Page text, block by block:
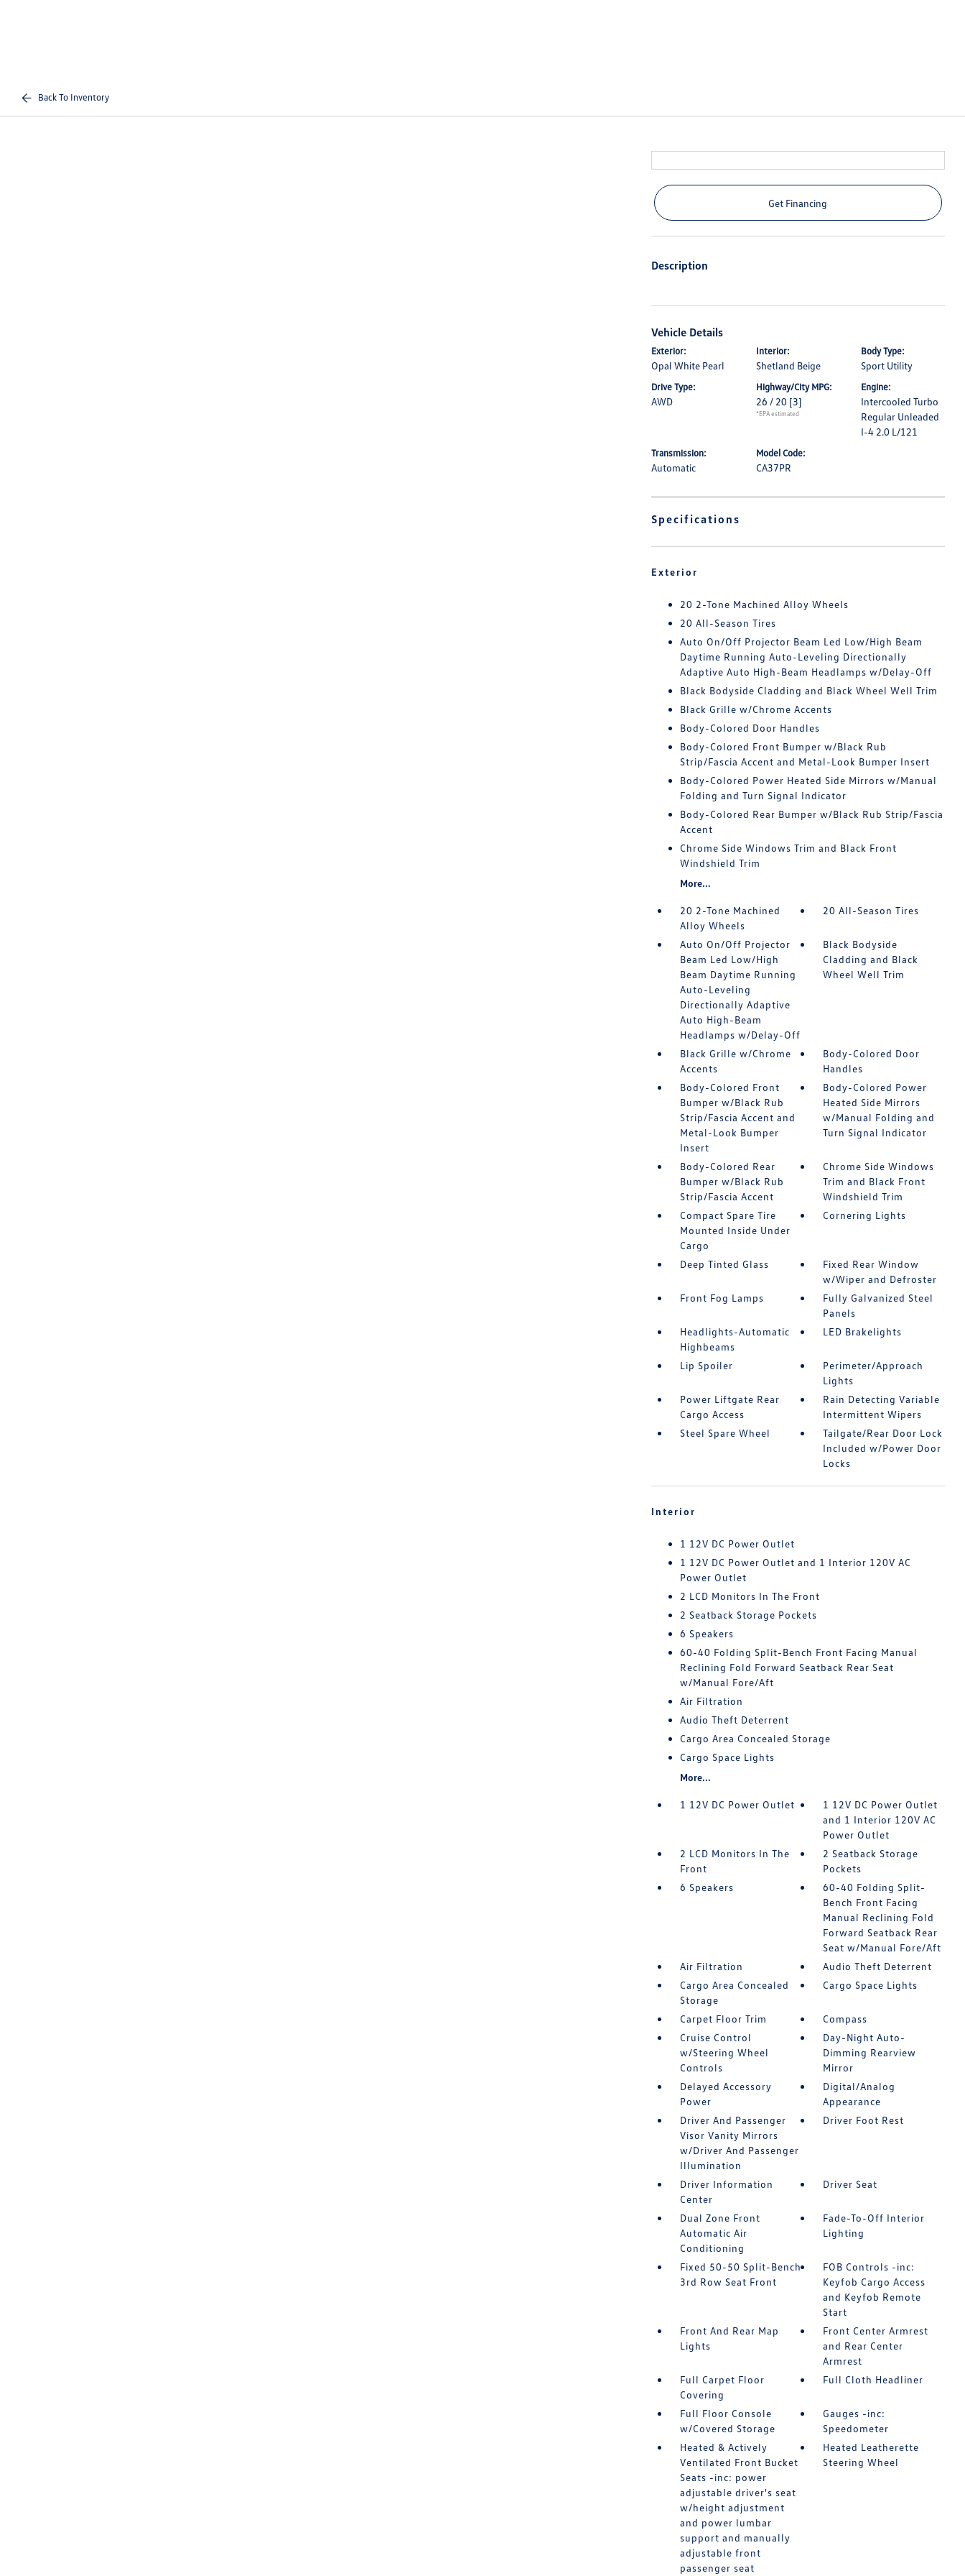
Back To Inventory
Get Financing
Description
Vehicle Details
Exterior:
Opal White Pearl
Interior:
Shetland Beige
Body Type:
Sport Utility
Drive Type:
AWD
Highway/City MPG:
26 / 20 [3]
*EPA estimated
Engine:
Intercooled Turbo
Regular Unleaded
I-4 2.0 L/121
Transmission:
Automatic
Model Code:
CA37PR
Specifications
Exterior
20 2-Tone Machined Alloy Wheels
20 All-Season Tires
Auto On/Off Projector Beam Led Low/High Beam
Daytime Running Auto-Leveling Directionally
Adaptive Auto High-Beam Headlamps w/Delay-Off
Black Bodyside Cladding and Black Wheel Well Trim
Black Grille w/Chrome Accents
Body-Colored Door Handles
Body-Colored Front Bumper w/Black Rub
Strip/Fascia Accent and Metal-Look Bumper Insert
Body-Colored Power Heated Side Mirrors w/Manual
Folding and Turn Signal Indicator
Body-Colored Rear Bumper w/Black Rub Strip/Fascia
Accent
Chrome Side Windows Trim and Black Front
Windshield Trim
More...
20 2-Tone Machined
Alloy Wheels
20 All-Season Tires
Auto On/Off Projector
Beam Led Low/High
Beam Daytime Running
Auto-Leveling
Directionally Adaptive
Auto High-Beam
Headlamps w/Delay-Off
Black Bodyside
Cladding and Black
Wheel Well Trim
Black Grille w/Chrome
Accents
Body-Colored Door
Handles
Body-Colored Front
Bumper w/Black Rub
Strip/Fascia Accent and
Metal-Look Bumper
Insert
Body-Colored Power
Heated Side Mirrors
w/Manual Folding and
Turn Signal Indicator
Body-Colored Rear
Bumper w/Black Rub
Strip/Fascia Accent
Chrome Side Windows
Trim and Black Front
Windshield Trim
Compact Spare Tire
Mounted Inside Under
Cargo
Cornering Lights
Deep Tinted Glass
Fixed Rear Window
w/Wiper and Defroster
Front Fog Lamps
Fully Galvanized Steel
Panels
Headlights-Automatic
Highbeams
LED Brakelights
Lip Spoiler
Perimeter/Approach
Lights
Power Liftgate Rear
Cargo Access
Rain Detecting Variable
Intermittent Wipers
Steel Spare Wheel
Tailgate/Rear Door Lock
Included w/Power Door
Locks
Interior
1 12V DC Power Outlet
1 12V DC Power Outlet and 1 Interior 120V AC
Power Outlet
2 LCD Monitors In The Front
2 Seatback Storage Pockets
6 Speakers
60-40 Folding Split-Bench Front Facing Manual
Reclining Fold Forward Seatback Rear Seat
w/Manual Fore/Aft
Air Filtration
Audio Theft Deterrent
Cargo Area Concealed Storage
Cargo Space Lights
More...
1 12V DC Power Outlet
1 12V DC Power Outlet
and 1 Interior 120V AC
Power Outlet
2 LCD Monitors In The
Front
2 Seatback Storage
Pockets
6 Speakers
60-40 Folding Split-
Bench Front Facing
Manual Reclining Fold
Forward Seatback Rear
Seat w/Manual Fore/Aft
Air Filtration
Audio Theft Deterrent
Cargo Area Concealed
Storage
Cargo Space Lights
Carpet Floor Trim
Compass
Cruise Control
w/Steering Wheel
Controls
Day-Night Auto-
Dimming Rearview
Mirror
Delayed Accessory
Power
Digital/Analog
Appearance
Driver And Passenger
Visor Vanity Mirrors
w/Driver And Passenger
Illumination
Driver Foot Rest
Driver Information
Center
Driver Seat
Dual Zone Front
Automatic Air
Conditioning
Fade-To-Off Interior
Lighting
Fixed 50-50 Split-Bench
3rd Row Seat Front
FOB Controls -inc:
Keyfob Cargo Access
and Keyfob Remote
Start
Front And Rear Map
Lights
Front Center Armrest
and Rear Center
Armrest
Full Carpet Floor
Covering
Full Cloth Headliner
Full Floor Console
w/Covered Storage
Gauges -inc:
Speedometer
Heated & Actively
Ventilated Front Bucket
Seats -inc: power
adjustable driver's seat
w/height adjustment
and power lumbar
support and manually
adjustable front
passenger seat
Heated Leatherette
Steering Wheel